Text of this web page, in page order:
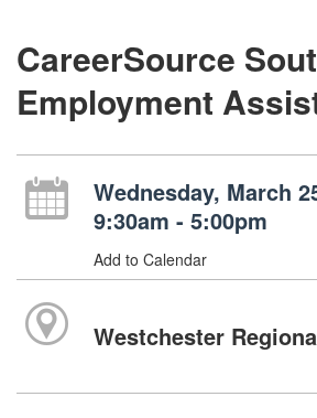
CareerSource
Employment
Wednesday, March
9:30am - 5:00pm
Add to Calendar
Westchester